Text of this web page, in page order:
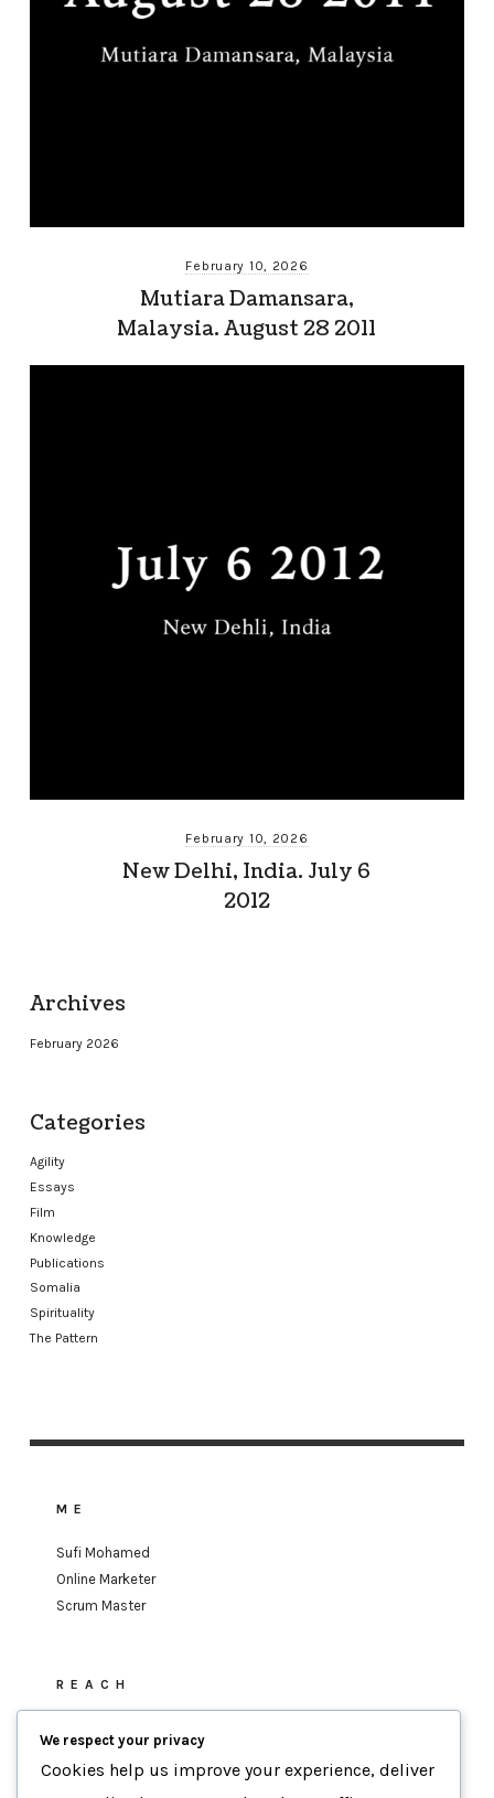
February 10, 2026
Mutiara Damansara,
Malaysia. August 28 2011
February 10, 2026
New Delhi, India. July 6
2012
Archives
February 2026
Categories
Agility
Essays
Film
Knowledge
Publications
Somalia
Spirituality
The Pattern
ME
Sufi Mohamed
Online Marketer
Scrum Master
REACH
We respect your privacy
Cookies help us improve your experience, deliver